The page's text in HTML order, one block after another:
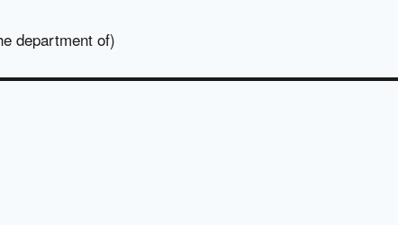
department of)